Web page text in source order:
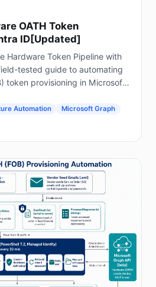
OATH Token
ID[Updated]
Hardware Token Pipeline with
tested guide to automating
token provisioning in Microsoft
Automation
Microsoft Graph